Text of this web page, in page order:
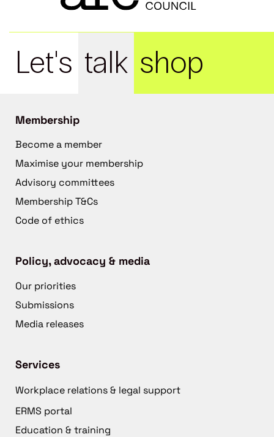
Let's talk shop
Membership
Become a member
Maximise your membership
Advisory committees
Membership T&Cs
Code of ethics
Policy, advocacy & media
Our priorities
Submissions
Media releases
Services
Workplace relations & legal support
ERMS portal
Education & training